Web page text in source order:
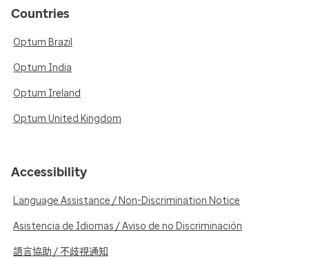
Countries
Optum Brazil
Optum India
Optum Ireland
Optum United Kingdom
Accessibility
Language Assistance / Non-Discrimination Notice
Asistencia de Idiomas / Aviso de no Discriminación
語言協助 / 不歧視通知